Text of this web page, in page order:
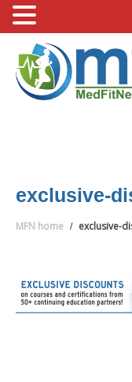
exclusive-
MFN home exclusive-